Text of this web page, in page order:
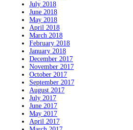
July 2018
June 2018
May 2018
April 2018
March 2018
February 2018
January 2018
December 2017
November 2017
October 2017
September 2017
August 2017
July 2017
June 2017
May 2017
April 2017